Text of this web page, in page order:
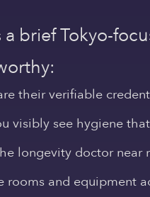
a brief Tokyo-
their verifiable
visibly see hygiene
longevity doctor near
rooms and equipment